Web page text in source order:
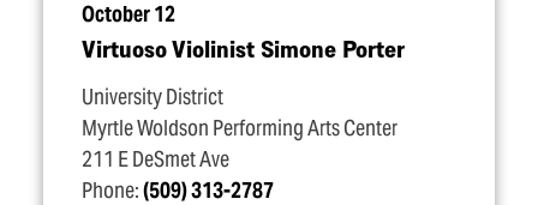
October 12
Virtuoso Violinist Simone Porter
University District
Myrtle Woldson Performing Arts Center
211 E DeSmet Ave
Phone:(509) 313-2787